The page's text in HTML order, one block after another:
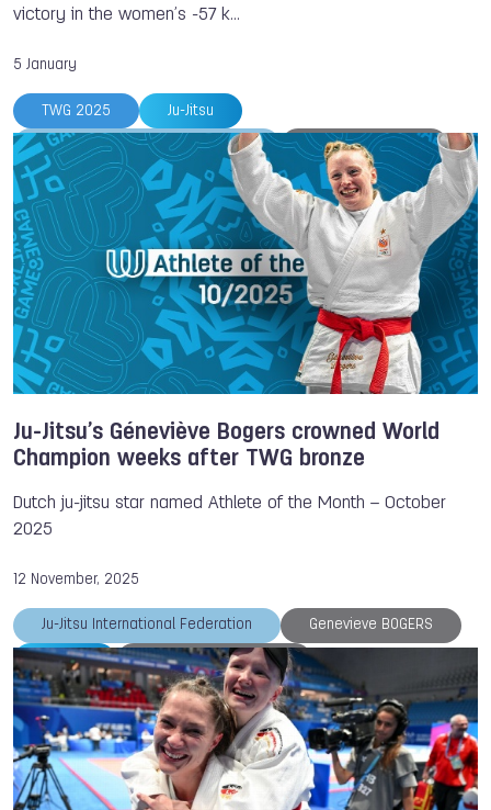
victory in the women’s -57 k…
5 January
TWG 2025 Ju-Jitsu
Ju-Jitsu International Federation Sophie BUSCHER
Ju-Jitsu’s Géneviève Bogers crowned World
Champion weeks after TWG bronze
Dutch ju-jitsu star named Athlete of the Month – October
2025
12 November, 2025
Ju-Jitsu International Federation Genevieve BOGERS
Ju-Jitsu Athlete of the Month